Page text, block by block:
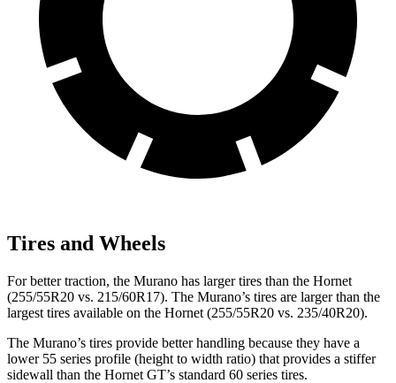
Tires and Wheels
For better traction, the Murano has larger tires than the Hornet
(255/55R20 vs. 215/60R17). The Murano’s tires are larger than the
largest tires available on the Hornet (255/55R20 vs. 235/40R20).
The Murano’s tires provide better handling because they have a
lower 55 series profile (height to width ratio) that provides a stiffer
sidewall than the Hornet GT’s standard 60 series tires.